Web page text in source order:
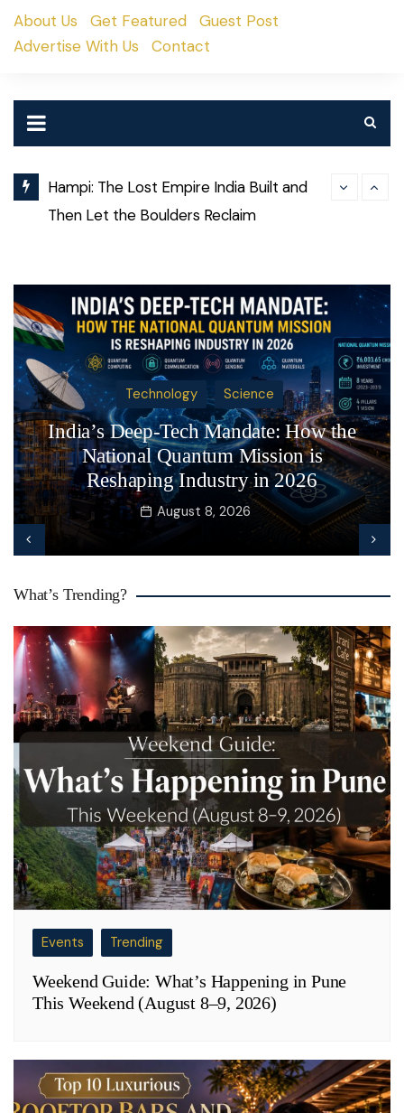
SkipAbout Us Get Featured
Guest Post
Advertise With Us
Contact
Weekend Guide: What’s Happening in
Pune This Weekend (August 8–9, 2026)
Why
Technology Science
India’s Deep-Tech Mandate: How the
National Quantum Mission is
Reshaping Industry in 2026
August 8, 2026
What’s Trending?
Events Trending
Weekend Guide: What’s Happening in Pune
This Weekend (August 8–9, 2026)